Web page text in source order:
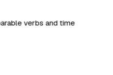
verbs and time